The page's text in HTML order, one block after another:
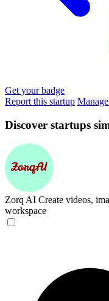
Get your badge
Report this startup
Discover startups
Zorq AI Create videos,
workspace